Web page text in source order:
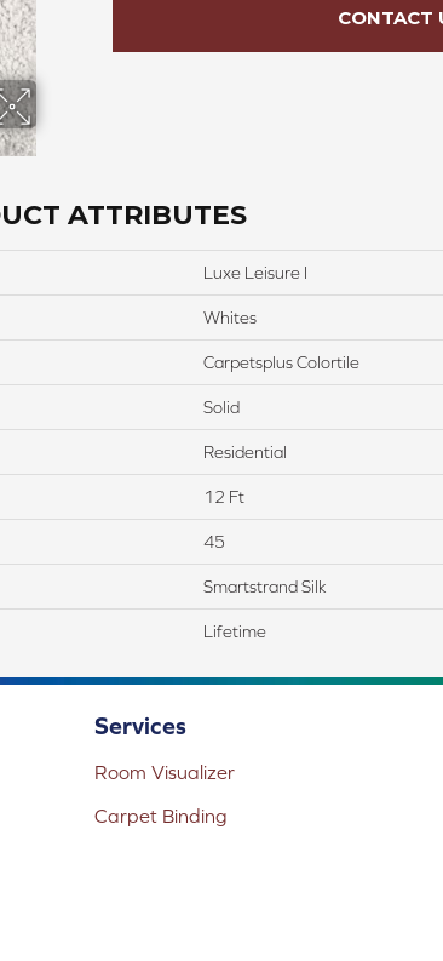
CONTACT
ATTRIBUTES
Luxe Leisure I
Whites
Carpetsplus Colortile
Solid
Residential
12 Ft
45
Smartstrand Silk
Lifetime
Services
Room Visualizer
Carpet Binding